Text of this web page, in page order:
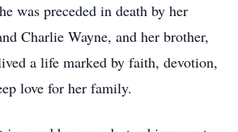
was preceded in death by her
Charlie Wayne, and her brother,
a life marked by faith, devotion,
love for her family.